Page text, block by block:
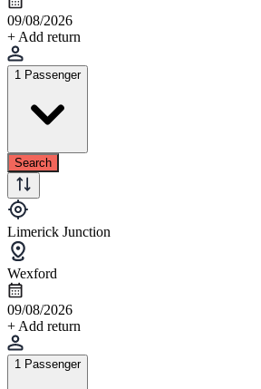
09/08/2026
+ Add return
1 Passenger
Search
Limerick Junction
Wexford
09/08/2026
+ Add return
1 Passenger